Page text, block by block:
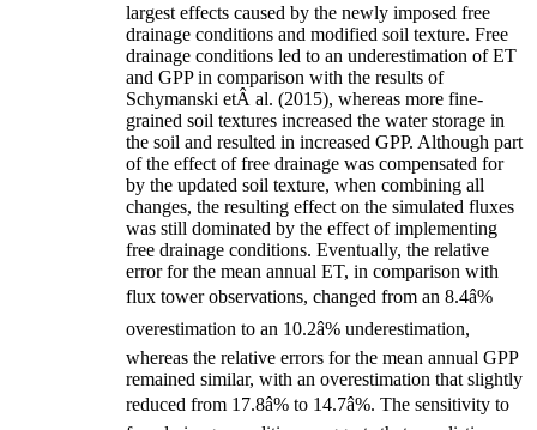
largest effects caused by the newly imposed free
drainage conditions and modified soil texture. Free
drainage conditions led to an underestimation of ET
and GPP in comparison with the results of
Schymanski etÂ al. (2015), whereas more fine-
grained soil textures increased the water storage in
the soil and resulted in increased GPP. Although part
of the effect of free drainage was compensated for
by the updated soil texture, when combining all
changes, the resulting effect on the simulated fluxes
was still dominated by the effect of implementing
free drainage conditions. Eventually, the relative
error for the mean annual ET, in comparison with
flux tower observations, changed from an 8.4â%
overestimation to an 10.2â% underestimation,
whereas the relative errors for the mean annual GPP
remained similar, with an overestimation that slightly
reduced from 17.8â% to 14.7â%. The sensitivity to